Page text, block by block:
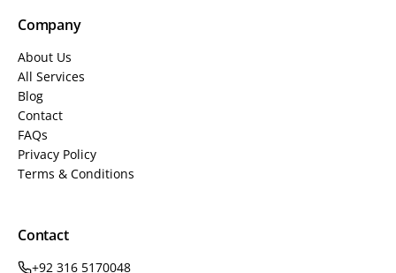
Company
About Us
All Services
Blog
Contact
FAQs
Privacy Policy
Terms & Conditions
Contact
+92 316 5170048